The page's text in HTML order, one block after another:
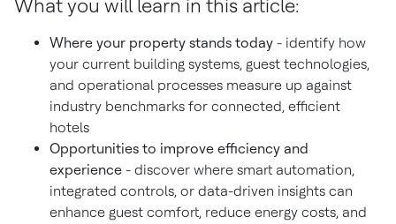
Enhancing Guest Experiences
Download the Smart Hotel Readiness Checklist
What you will learn in this article:
Where your property stands today - identify how
your current building systems, guest technologies,
and operational processes measure up against
industry benchmarks for connected, efficient
hotels
Opportunities to improve efficiency and
experience - discover where smart automation,
integrated controls, or data-driven insights can
enhance guest comfort, reduce energy costs, and